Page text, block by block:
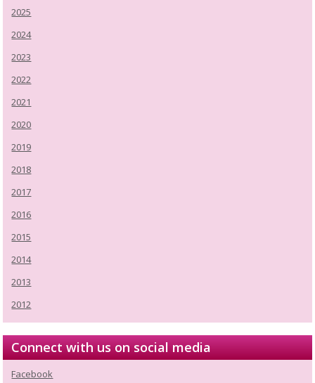
2025
2024
2023
2022
2021
2020
2019
2018
2017
2016
2015
2014
2013
2012
Connect with us on social media
Facebook